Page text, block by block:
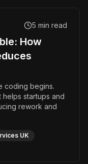
5 min read
How
coding begins.
startups and
rework and
UK